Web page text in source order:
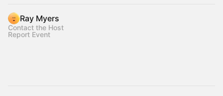
Ray Myers
Contact the Host
Report Event